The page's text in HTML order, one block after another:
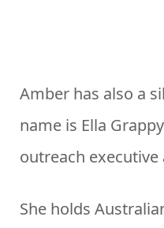
Amber has also a
name is Ella
outreach executive
She holds